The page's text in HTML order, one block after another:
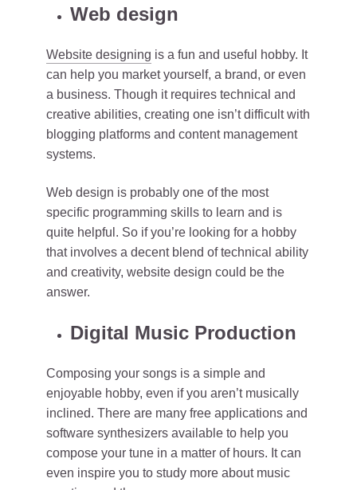
Web design
Website designing is a fun and useful hobby. It
can help you market yourself, a brand, or even
a business. Though it requires technical and
creative abilities, creating one isn’t difficult with
blogging platforms and content management
systems.
Web design is probably one of the most
specific programming skills to learn and is
quite helpful. So if you’re looking for a hobby
that involves a decent blend of technical ability
and creativity, website design could be the
answer.
Digital Music Production
Composing your songs is a simple and
enjoyable hobby, even if you aren’t musically
inclined. There are many free applications and
software synthesizers available to help you
compose your tune in a matter of hours. It can
even inspire you to study more about music